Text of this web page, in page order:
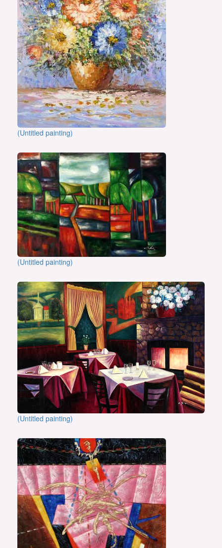
(Untitled painting)
(Untitled painting)
(Untitled painting)